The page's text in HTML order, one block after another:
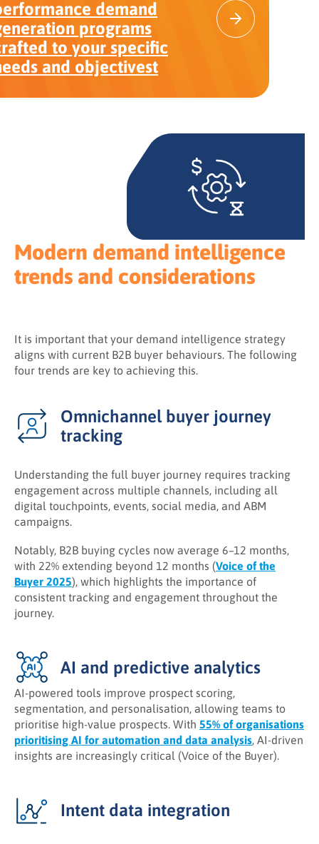
demand
programs
to your specific
and objectivest
Modern demand intelligence
trends and considerations
It is important that your demand intelligence strategy
aligns with current B2B buyer behaviours. The following
four trends are key to achieving this.
Omnichannel buyer journey
tracking
Understanding the full buyer journey requires tracking
engagement across multiple channels, including all
digital touchpoints, events, social media, and ABM
campaigns.
Notably, B2B buying cycles now average 6–12 months,
with 22% extending beyond 12 months (Voice of the
Buyer 2025), which highlights the importance of
consistent tracking and engagement throughout the
journey.
AI and predictive analytics
AI-powered tools improve prospect scoring,
segmentation, and personalisation, allowing teams to
prioritise high-value prospects. With 55% of organisations
prioritising AI for automation and data analysis, AI-driven
insights are increasingly critical (Voice of the Buyer).
Intent data integration